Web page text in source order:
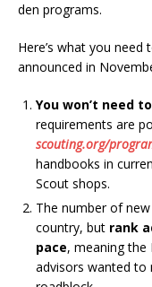
den programs.
Here’s what you
announced in
You won’t need
requirements are
scouting.org/
handbooks in
Scout shops.
The number of
country, but rank
pace, meaning the
advisors wanted to